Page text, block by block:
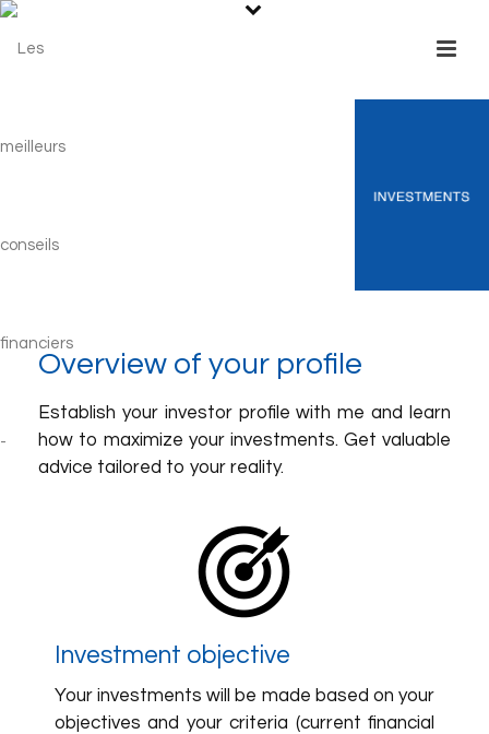
Overview of your profile
Establish your investor profile with me and learn
how to maximize your investments. Get valuable
advice tailored to your reality.
Investment objective
Your investments will be made based on your
objectives and your criteria (current financial